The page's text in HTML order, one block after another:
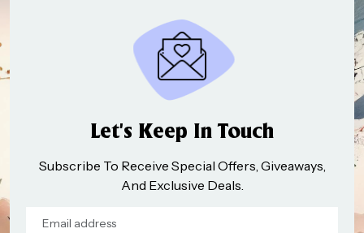
Let’s Keep In Touch
Subscribe To Receive Special Offers, Giveaways,
And Exclusive Deals.